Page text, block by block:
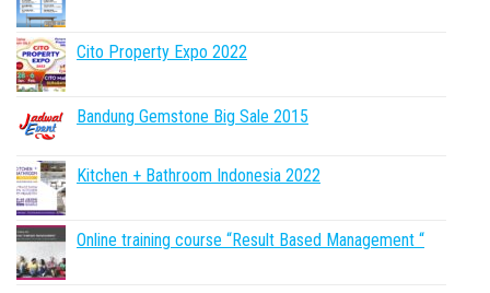
Cito Property Expo 2022
Bandung Gemstone Big Sale 2015
Kitchen + Bathroom Indonesia 2022
Online training course “Result Based Management “